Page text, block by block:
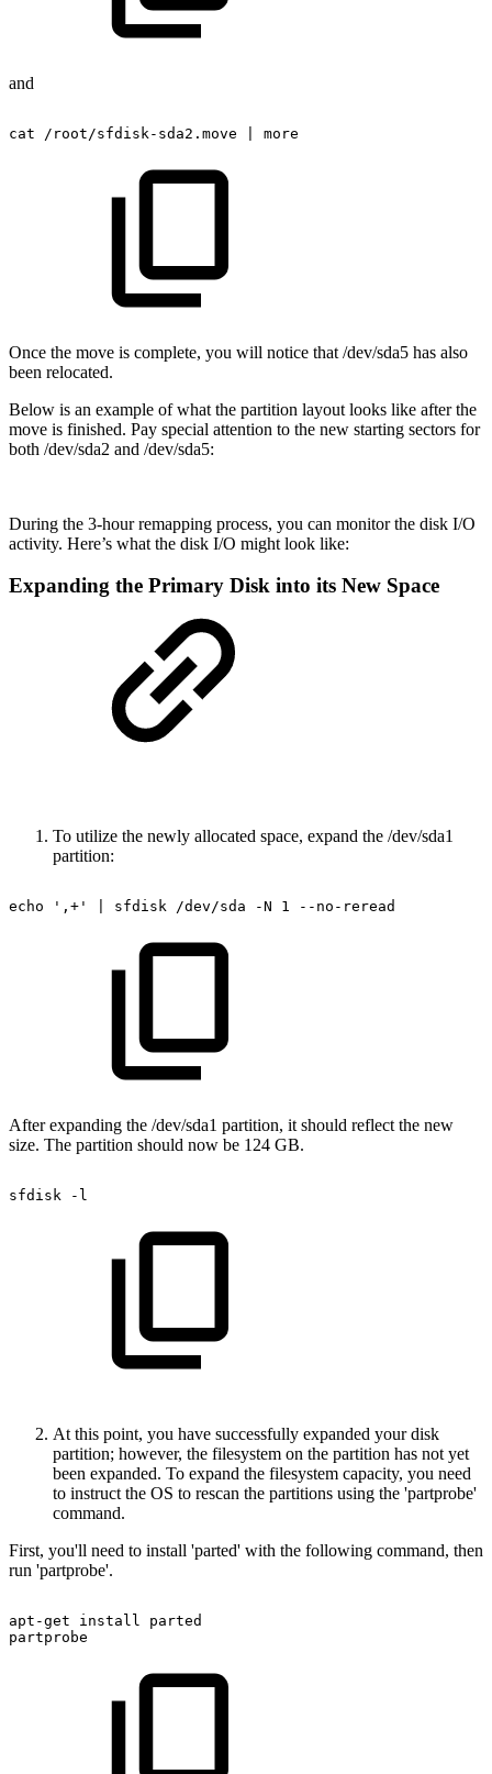
and
cat /root/sfdisk-sda2.move more
Once the move is complete, you will notice that /dev/sda5 has also
been relocated.
Below is an example of what the partition layout looks like after the
move is finished. Pay special attention to the new starting sectors for
both /dev/sda2 and /dev/sda5:
During the 3-hour remapping process, you can monitor the disk I/O
activity. Here’s what the disk I/O might look like:
Expanding the Primary Disk into its New Space
To utilize the newly allocated space, expand the /dev/sda1
partition:
echo ',+' sfdisk /dev/sda -N 1 --no-reread
After expanding the /dev/sda1 partition, it should reflect the new
size. The partition should now be 124 GB.
sfdisk -l
At this point, you have successfully expanded your disk
partition; however, the filesystem on the partition has not yet
been expanded. To expand the filesystem capacity, you need
to instruct the OS to rescan the partitions using the 'partprobe'
command.
First, you'll need to install 'parted' with the following command, then
run 'partprobe'.
apt-get install
parted
partprobe